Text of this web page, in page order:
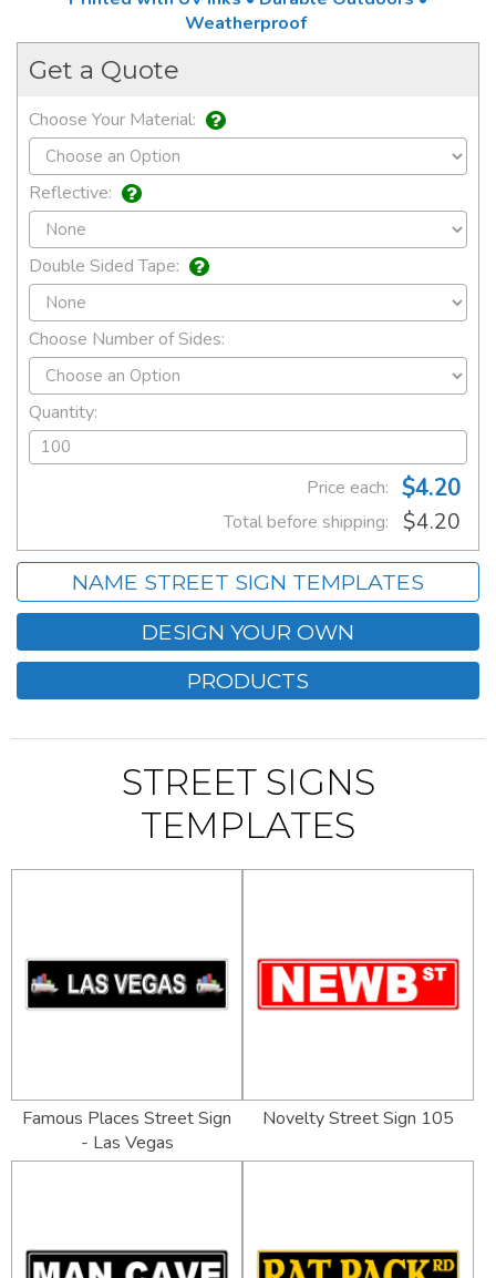
Weatherproof
Get a Quote
Choose Your Material:
Reflective:
Double Sided Tape:
Choose Number of Sides:
Quantity:
Price each: $4.20
Total before shipping: $4.20
NAME STREET SIGN TEMPLATES
DESIGN YOUR OWN
PRODUCTS
STREET SIGNS
TEMPLATES
Famous Places Street Sign
- Las Vegas
Novelty Street Sign 105